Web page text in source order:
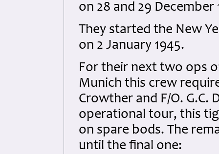
on 28 and 29
They started the New
on 2 January 1945.
For their next two ops
Munich this crew
Crowther and F/O. G.C.
operational tour, this
on spare bods. The
until the final one: